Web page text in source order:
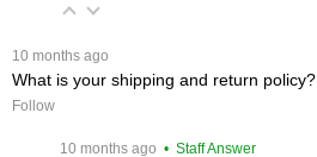
10 months ago
What is your shipping and return policy?
Follow
10 months ago • Staff Answer